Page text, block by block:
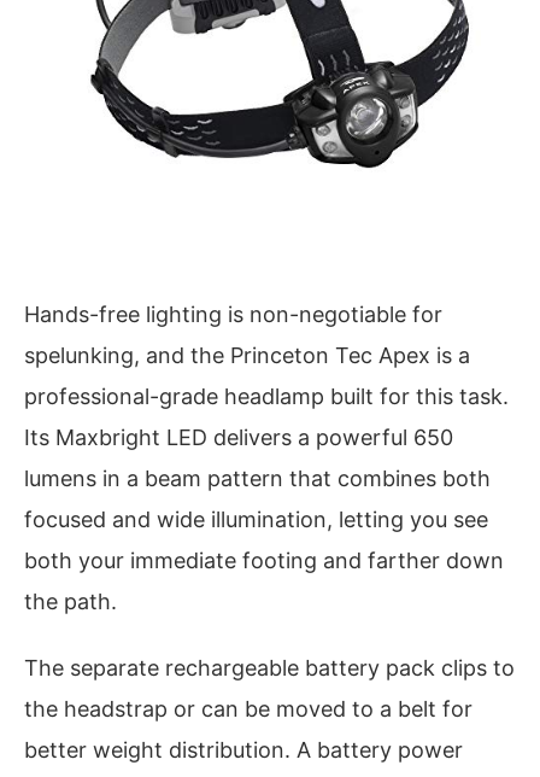
Hands-free lighting is non-negotiable for
spelunking, and the Princeton Tec Apex is a
professional-grade headlamp built for this task.
Its Maxbright LED delivers a powerful 650
lumens in a beam pattern that combines both
focused and wide illumination, letting you see
both your immediate footing and farther down
the path.
The separate rechargeable battery pack clips to
the headstrap or can be moved to a belt for
better weight distribution. A battery power